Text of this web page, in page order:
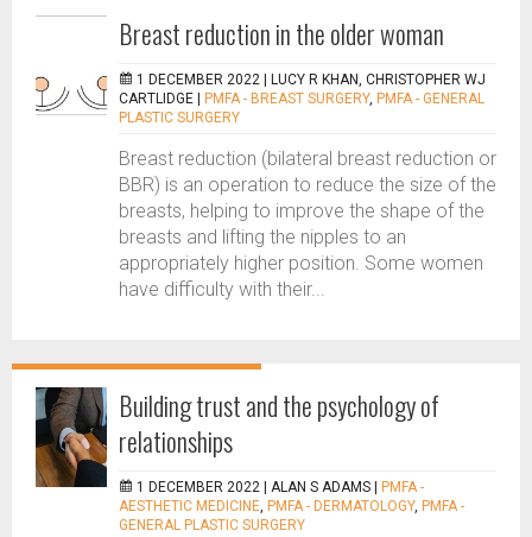
Breast reduction in the older woman
1 DECEMBER 2022 |
LUCY R KHAN, CHRISTOPHER WJ
CARTLIDGE
PMFA - BREAST SURGERY, PMFA - GENERAL
PLASTIC SURGERY
Breast reduction (bilateral breast reduction or
BBR) is an operation to reduce the size of the
breasts, helping to improve the shape of the
breasts and lifting the nipples to an
appropriately higher position. Some women
have difficulty with their...
Building trust and the psychology of
relationships
1 DECEMBER 2022 | ALAN S ADAMS
PMFA -
AESTHETIC MEDICINE, PMFA - DERMATOLOGY, PMFA -
GENERAL PLASTIC SURGERY